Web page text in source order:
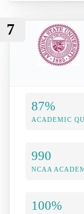
7
87%
ACADEMIC
990
NCAA
100%